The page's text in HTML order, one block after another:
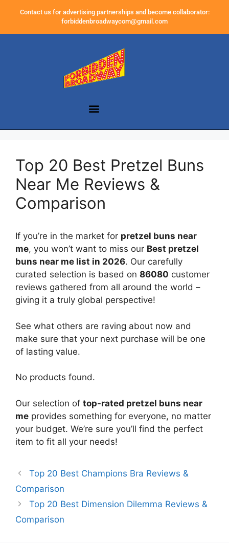
Contact us for advertising partnerships and become collaborator:
forbiddenbroadwaycom@gmail.com
Top 20 Best Pretzel Buns
Near Me Reviews &
Comparison
If you’re in the market for pretzel buns near
me, you won’t want to miss our Best pretzel
buns near me list in 2026. Our carefully
curated selection is based on 86080 customer
reviews gathered from all around the world –
giving it a truly global perspective!
See what others are raving about now and
make sure that your next purchase will be one
of lasting value.
No products found.
Our selection of top-rated pretzel buns near
me provides something for everyone, no matter
your budget. We’re sure you’ll find the perfect
item to fit all your needs!
Top 20 Best Champions Bra Reviews &
Comparison
Top 20 Best Dimension Dilemma Reviews &
Comparison